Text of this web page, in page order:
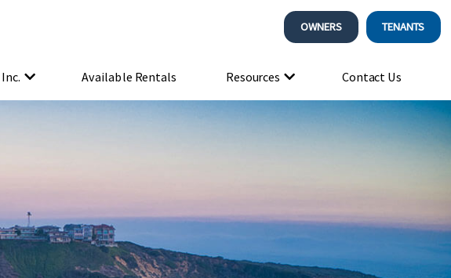
OWNERS TENANTS
Available Rentals Resources Contact Us